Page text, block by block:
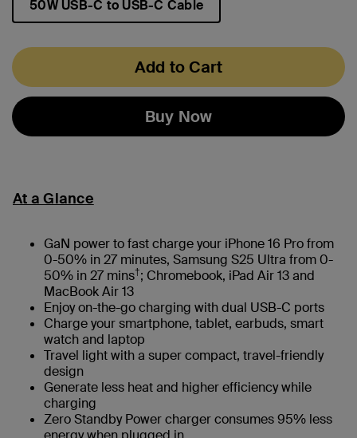
50W USB-C to USB-C Cable
Add to Cart
Buy Now
At a Glance
GaN power to fast charge your iPhone 16 Pro from
0-50% in 27 minutes, Samsung S25 Ultra from 0-
50% in 27 mins†; Chromebook, iPad Air 13 and
MacBook Air 13
Enjoy on-the-go charging with dual USB-C ports
Charge your smartphone, tablet, earbuds, smart
watch and laptop
Travel light with a super compact, travel-friendly
design
Generate less heat and higher efficiency while
charging
Zero Standby Power charger consumes 95% less